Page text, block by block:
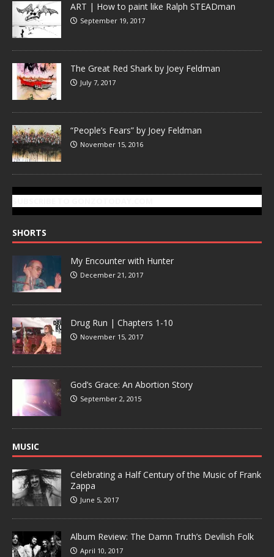
ART | How to paint like Ralph STEADman
September 19, 2017
The Great Red Shark by Joey Feldman
July 7, 2017
“People’s Fears” by Joey Feldman
November 15, 2016
SHORTS
My Encounter with Hunter
December 21, 2017
Drug Run | Chapters 1-10
November 15, 2017
God’s Grace: An Abortion Story
September 2, 2015
MUSIC
Celebrating a Half Century of the Music of Frank
Zappa
June 5, 2017
Album Review: The Damn Truth’s Devilish Folk
April 10, 2017